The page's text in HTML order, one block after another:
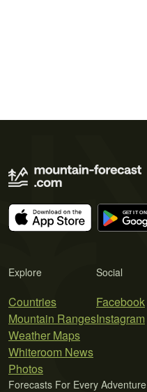
Explore
Countries
Mountain Ranges
Weather Maps
Whiteroom News
Photos
Social
Facebook
Instagram
Forecasts For Every Adventure